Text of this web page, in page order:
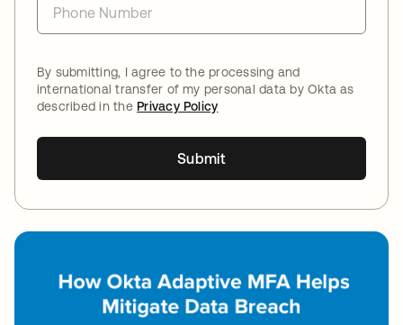
By submitting, I agree to the processing and
international transfer of my personal data by Okta as
described in thePrivacy Policy
Submit